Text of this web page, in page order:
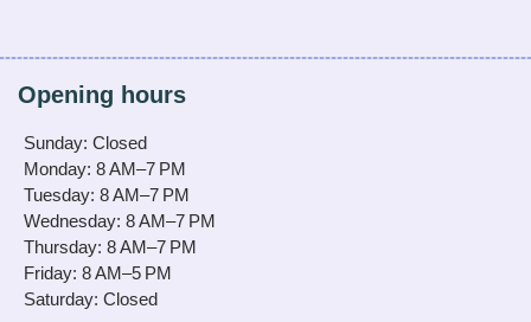
Opening hours
Sunday: Closed
Monday: 8 AM–7 PM
Tuesday: 8 AM–7 PM
Wednesday: 8 AM–7 PM
Thursday: 8 AM–7 PM
Friday: 8 AM–5 PM
Saturday: Closed